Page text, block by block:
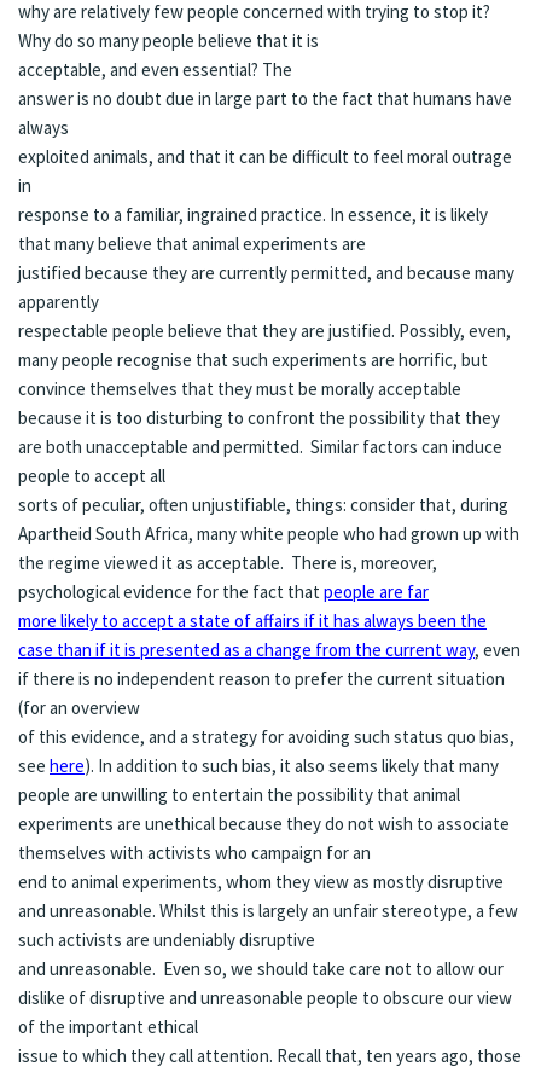
why are relatively few people concerned with trying to stop it?
Why do so many people believe that it is
acceptable, and even essential? The
answer is no doubt due in large part to the fact that humans have
always
exploited animals, and that it can be difficult to feel moral outrage
in
response to a familiar, ingrained practice. In essence, it is likely
that many believe that animal experiments are
justified because they are currently permitted, and because many
apparently
respectable people believe that they are justified. Possibly, even,
many people recognise that such experiments are horrific, but
convince themselves that they must be morally acceptable
because it is too disturbing to confront the possibility that they
are both unacceptable and permitted. Similar factors can induce
people to accept all
sorts of peculiar, often unjustifiable, things: consider that, during
Apartheid South Africa, many white people who had grown up with
the regime viewed it as acceptable. There is, moreover,
psychological evidence for the fact that people are far
more likely to accept a state of affairs if it has always been the
case than if it is presented as a change from the current way, even
if there is no independent reason to prefer the current situation
(for an overview
of this evidence, and a strategy for avoiding such status quo bias,
see here). In addition to such bias, it also seems likely that many
people are unwilling to entertain the possibility that animal
experiments are unethical because they do not wish to associate
themselves with activists who campaign for an
end to animal experiments, whom they view as mostly disruptive
and unreasonable. Whilst this is largely an unfair stereotype, a few
such activists are undeniably disruptive
and unreasonable. Even so, we should take care not to allow our
dislike of disruptive and unreasonable people to obscure our view
of the important ethical
issue to which they call attention. Recall that, ten years ago, those